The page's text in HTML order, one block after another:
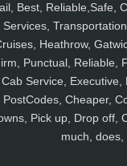
Best, Reliable,Safe,
Services,
Heathrow,
Punctual, Reliable,
Cab Service, Executive,
PostCodes, Cheaper,
Pick up, Drop off,
much,